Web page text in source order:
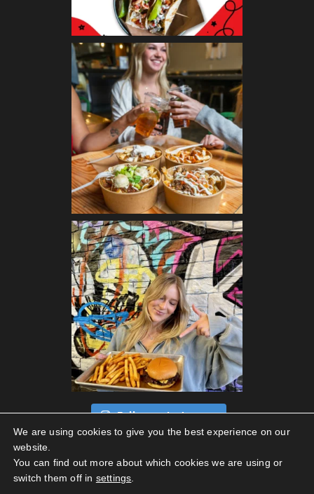
Follow on Instagram
We are using cookies to give you the best experience on our
website.
You can find out more about which cookies we are using or
switch them off in settings